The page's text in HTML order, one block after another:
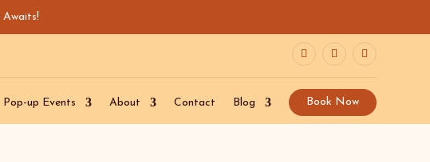
Awaits!
Pop-up Events About Contact Blog Book Now